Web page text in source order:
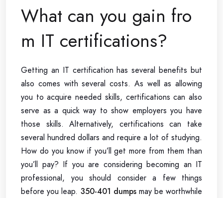
What can you gain fro
m IT certifications?
Getting an IT certification has several benefits but
also comes with several costs. As well as allowing
you to acquire needed skills, certifications can also
serve as a quick way to show employers you have
those skills. Alternatively, certifications can take
several hundred dollars and require a lot of studying.
How do you know if you’ll get more from them than
you’ll pay? If you are considering becoming an IT
professional, you should consider a few things
before you leap. 350-401 dumpsmay be worthwhile